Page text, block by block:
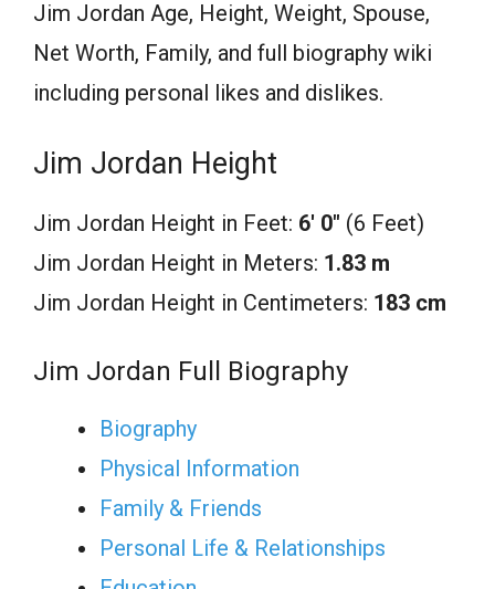
Jim Jordan Age, Height, Weight, Spouse,
Net Worth, Family, and full biography wiki
including personal likes and dislikes.
Jim Jordan Height
Jim Jordan Height in Feet: 6′ 0″ (6 Feet)
Jim Jordan Height in Meters: 1.83 m
Jim Jordan Height in Centimeters: 183 cm
Jim Jordan Full Biography
Biography
Physical Information
Family & Friends
Personal Life & Relationships